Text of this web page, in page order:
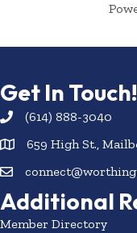
Get In Touch!
(614) 888-3040
659 High St.,
Additional
Member Directory